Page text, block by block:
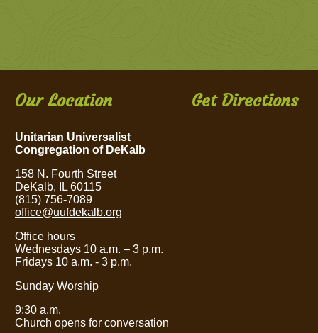
Our Location
Unitarian Universalist
Congregation of DeKalb
158 N. Fourth Street
DeKalb, IL 60115
(815) 756-7089
office@uufdekalb.org
Office hours
Wednesdays 10 a.m. – 3 p.m.
Fridays 10 a.m. - 3 p.m.
Sunday Worship
9:30 a.m.
Church opens for conversation
Get Directions